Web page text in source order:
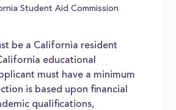
Student Aid Commission
be a California resident
educational
must have a minimum
is based upon financial
qualifications,